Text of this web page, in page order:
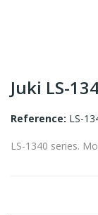
Juki LS-
Reference: LS-
LS-1340 series.